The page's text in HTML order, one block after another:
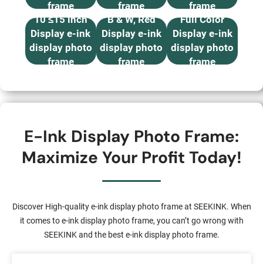
frame
frame
frame
10 ≤15 inch
Display e-ink
display photo
frame
B & W, Red
Display e-ink
display photo
frame
Full Color
Display e-ink
display photo
frame
E-Ink Display Photo Frame:
Maximize Your Profit Today!
Discover High-quality e-ink display photo frame at SEEKINK. When
it comes to e-ink display photo frame, you can’t go wrong with
SEEKINK and the best e-ink display photo frame.